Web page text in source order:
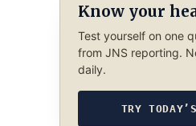
Know your
Test yourself on one
from JNS reporting.
daily.
TRY